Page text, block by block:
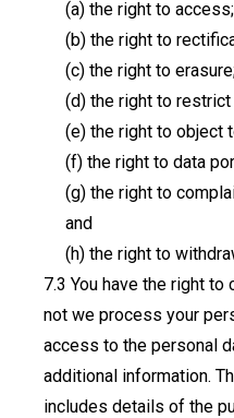
(a) the right to access;
(b) the right to
(c) the right to
(d) the right to
(e) the right to object
(f) the right to data
(g) the right to
and
(h) the right to
You have the right to
not we process your
access to the personal
additional information.
includes details of the